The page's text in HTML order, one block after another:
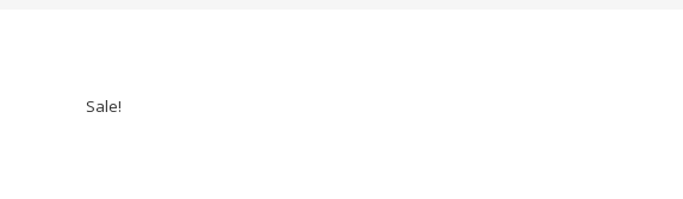
Sale!